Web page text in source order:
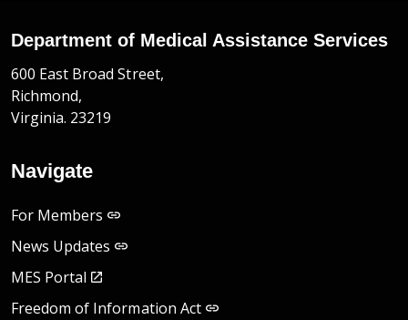
Department of Medical Assistance Services
600 East Broad Street,
Richmond,
Virginia. 23219
Navigate
For Members
News Updates
MES Portal
Freedom of Information Act